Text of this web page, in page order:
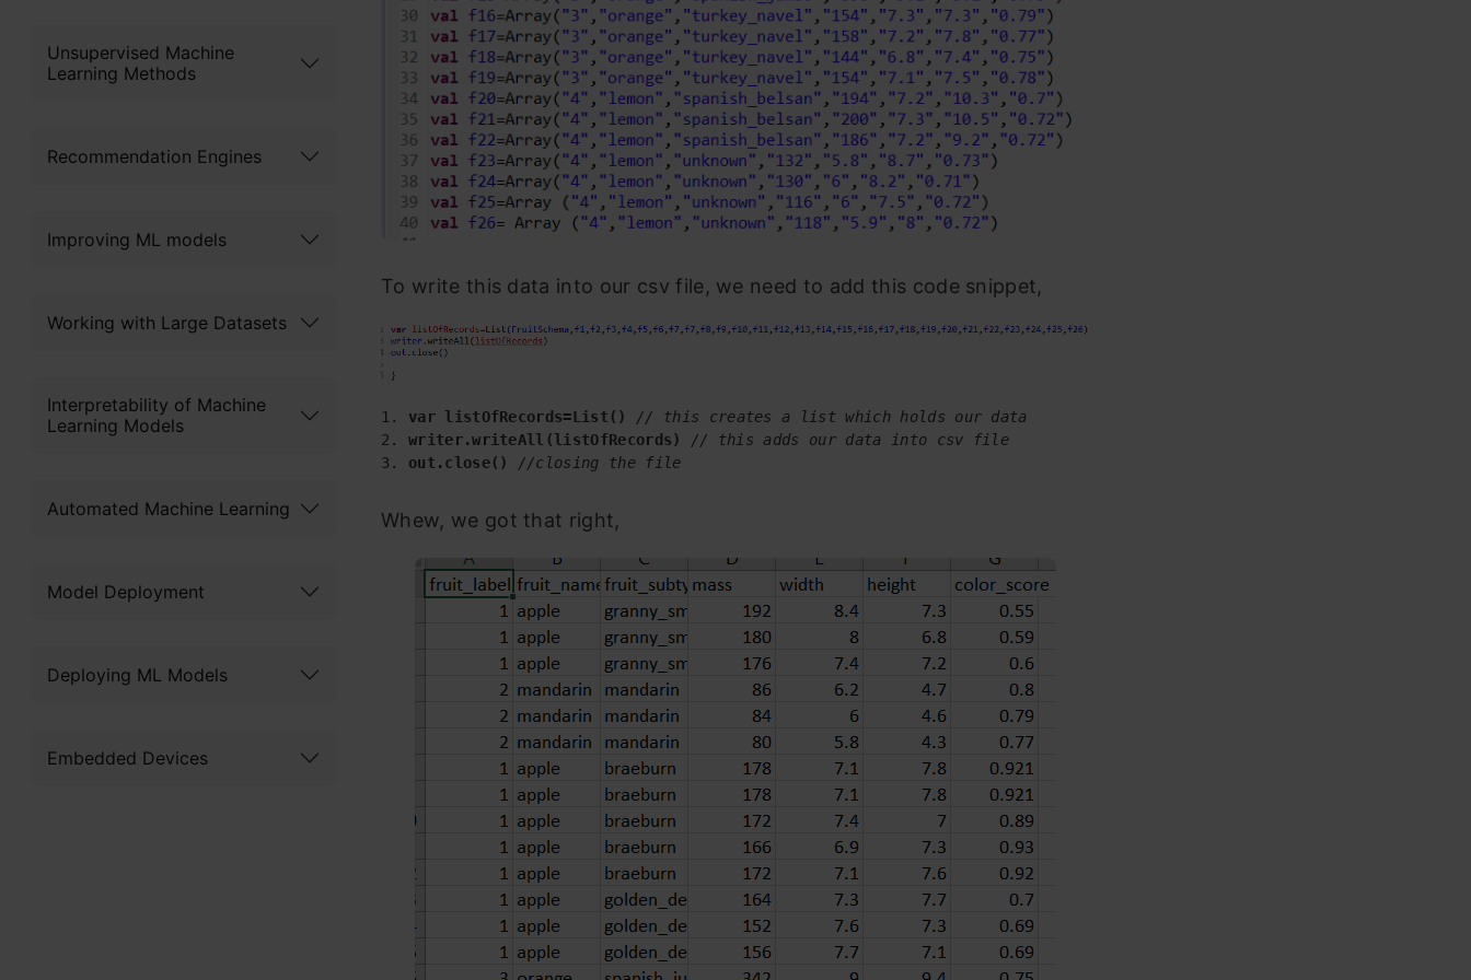
Unsupervised Machine
Learning Methods
Recommendation Engines
Improving ML models
Working with Large Datasets
Interpretability of Machine
Learning Models
Automated Machine Learning
Model Deployment
Deploying ML Models
Embedded Devices
To write this data into our csv file, we need to add this code snippet,
1. var listOfRecords=List()
// this creates a list which holds our data
2.
writer.writeAll(listOfRecords)
// this adds our data into csv file
3. out.close() //closing the file
Whew, we got that right,